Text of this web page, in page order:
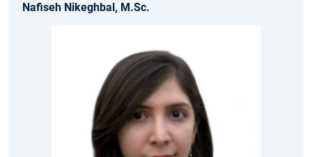
Nafiseh Nikeghbal, M.Sc.